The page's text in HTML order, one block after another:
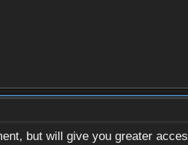
but will give you greater